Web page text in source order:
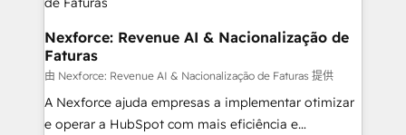
objects, automations, and integrations built for
growth. 🚀 AI-Driven GTM Orchestration Unify
HubSpot with LinkedIn, WhatsApp, email, paid
media, and AI voice to drive pipeline. 🤖 AI Custom
Agent Development Deploy AI agents for
prospecting, follow-ups, service triage, and
Nexforce: Revenue AI & Nacionalização de
Faturas
由 Nexforce: Revenue AI & Nacionalização de Faturas 提供
A Nexforce ajuda empresas a implementar otimizar
e operar a HubSpot com mais eficiência e